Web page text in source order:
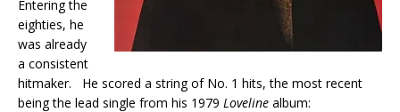
Entering the
eighties, he
was already
a consistent
hitmaker. He scored a string of No. 1 hits, the most recent
being the lead single from his 1979 Loveline album: